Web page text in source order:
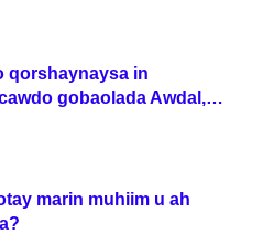
qorshaynaysa in
gobaolada Awdal,
marin muhiim u ah